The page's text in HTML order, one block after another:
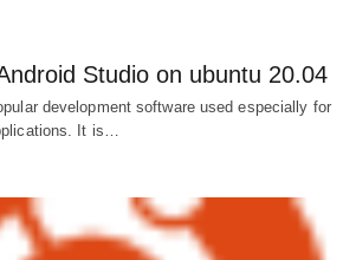
Studio on ubuntu 20.04
development software used especially for
It is…